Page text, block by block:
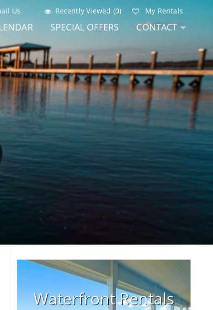
Us Recently Viewed (0) My Rentals
SPECIAL OFFERS CONTACT
Waterfront Rentals